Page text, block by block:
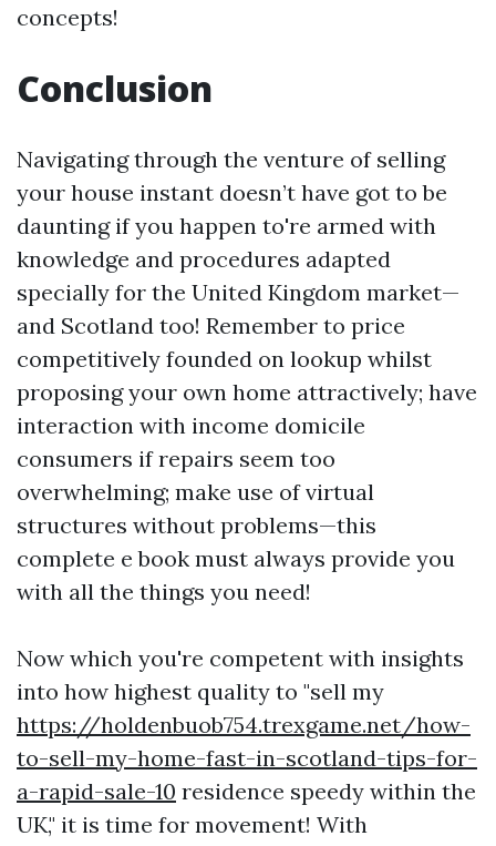
concepts!
Conclusion
Navigating through the venture of selling
your house instant doesn’t have got to be
daunting if you happen to're armed with
knowledge and procedures adapted
specially for the United Kingdom market—
and Scotland too! Remember to price
competitively founded on lookup whilst
proposing your own home attractively; have
interaction with income domicile
consumers if repairs seem too
overwhelming; make use of virtual
structures without problems—this
complete e book must always provide you
with all the things you need!
Now which you're competent with insights
into how highest quality to "sell my
https://holdenbuob754.trexgame.net/how-
to-sell-my-home-fast-in-scotland-tips-for-
a-rapid-sale-10 residence speedy within the
UK," it is time for movement! With